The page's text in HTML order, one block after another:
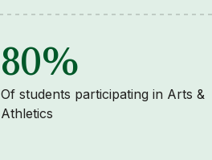
80%
Of students participating in Arts &
Athletics